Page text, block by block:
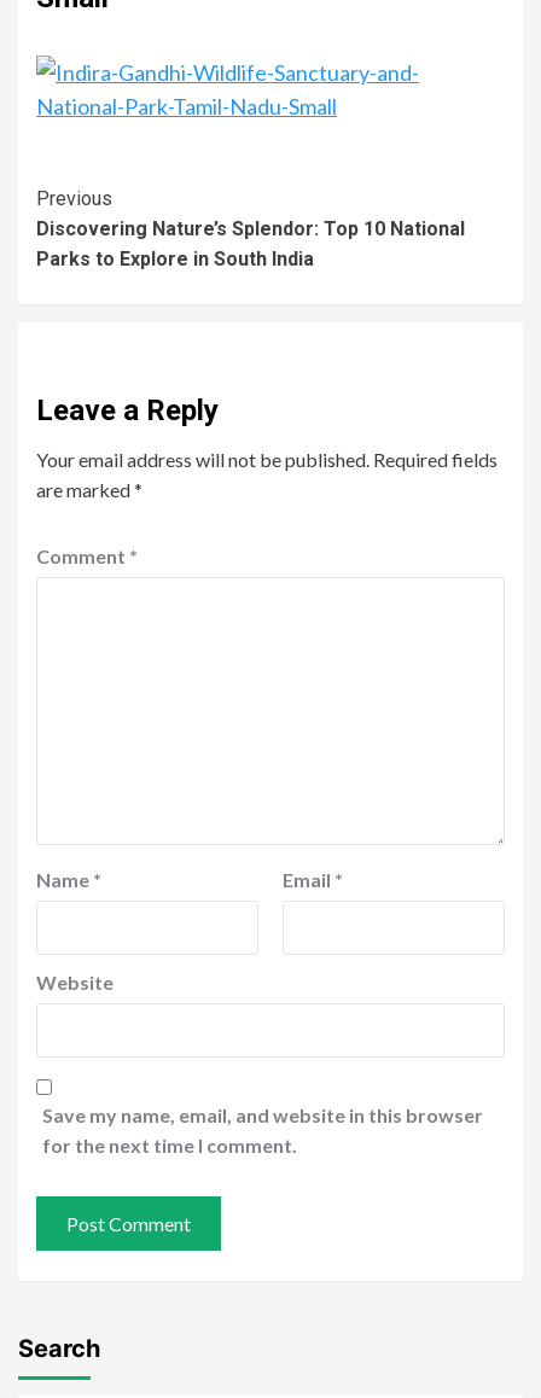
Previous
Discovering Nature’s Splendor: Top 10 National
Parks to Explore in South India
Leave a Reply
Your email address will not be published. Required fields
are marked*
Comment *
Name * Email *
Website
Save my name, email, and website in this browser
for the next time I comment.
Search